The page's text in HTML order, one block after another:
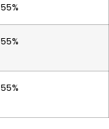
55%
55%
55%